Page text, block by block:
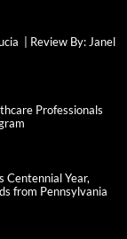
| Review By: Janel
Professionals
Centennial Year,
from Pennsylvania